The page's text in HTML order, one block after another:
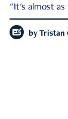
"It's almost as
by Tristan